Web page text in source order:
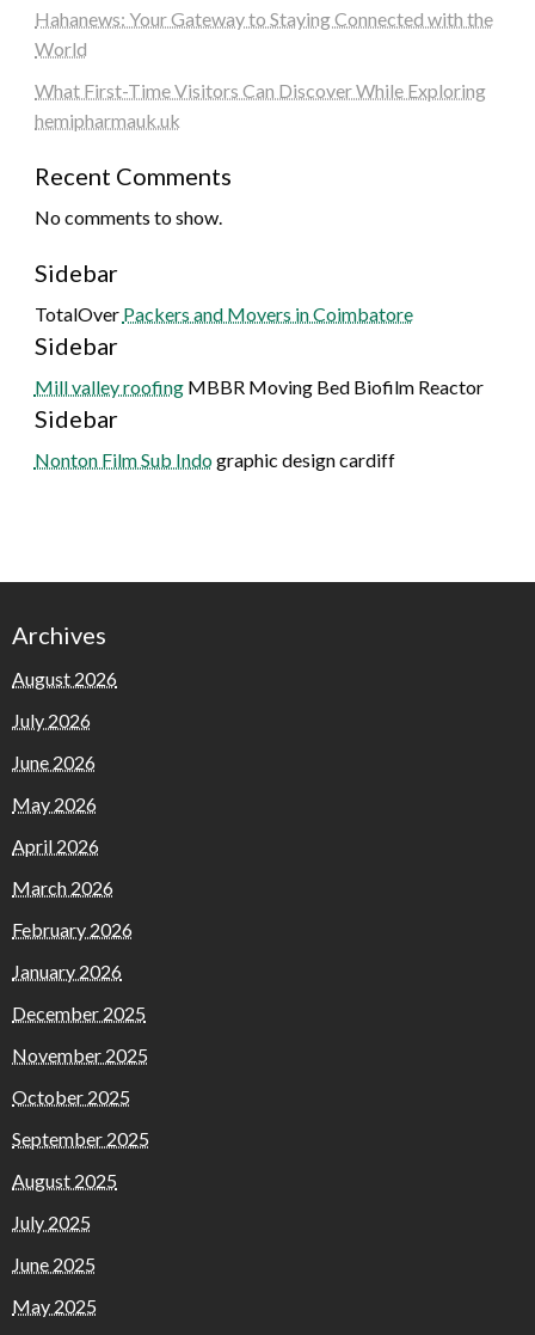
Hahanews: Your Gateway to Staying Connected with the
World
What First-Time Visitors Can Discover While Exploring
hemipharmauk.uk
Recent Comments
No comments to show.
Sidebar
TotalOver Packers and Movers in Coimbatore
Sidebar
Mill valley roofingMBBR Moving Bed Biofilm Reactor
Sidebar
Nonton Film Sub Indographic design cardiff
Archives
August 2026
July 2026
June 2026
May 2026
April 2026
March 2026
February 2026
January 2026
December 2025
November 2025
October 2025
September 2025
August 2025
July 2025
June 2025
May 2025